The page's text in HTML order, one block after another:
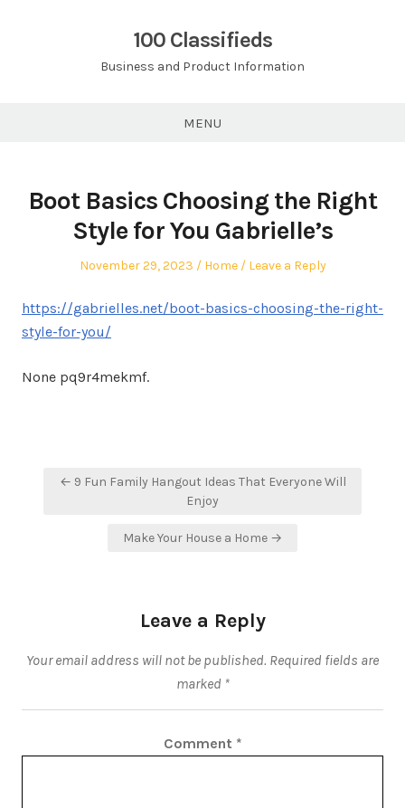
100 Classifieds
Business and Product Information
MENU
Boot Basics Choosing the Right
Style for You Gabrielle’s
Posted
November 29, 2023
Posted
Home Leave a Reply
https://gabrielles.net/boot-basics-choosing-the-right-
style-for-you/
None pq9r4mekmf.
Post← 9 Fun Family Hangout Ideas That Everyone Will
Enjoy
Make Your House a Home →
Leave a Reply
Your email address will not be published. Required fields are
marked *
Comment *